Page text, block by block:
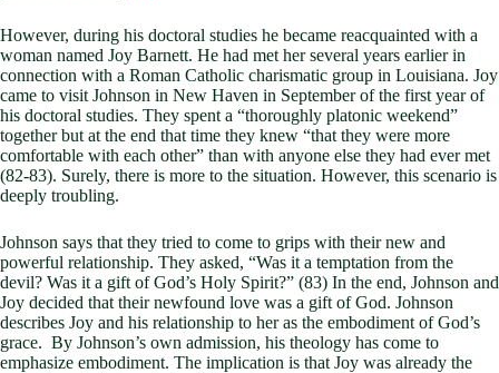
However, during his doctoral studies he became reacquainted with a
woman named Joy Barnett. He had met her several years earlier in
connection with a Roman Catholic charismatic group in Louisiana. Joy
came to visit Johnson in New Haven in September of the first year of
his doctoral studies. They spent a “thoroughly platonic weekend”
together but at the end that time they knew “that they were more
comfortable with each other” than with anyone else they had ever met
(82-83). Surely, there is more to the situation. However, this scenario is
deeply troubling.
Johnson says that they tried to come to grips with their new and
powerful relationship. They asked, “Was it a temptation from the
devil? Was it a gift of God’s Holy Spirit?” (83) In the end, Johnson and
Joy decided that their newfound love was a gift of God. Johnson
describes Joy and his relationship to her as the embodiment of God’s
grace. By Johnson’s own admission, his theology has come to
emphasize embodiment. The implication is that Joy was already the